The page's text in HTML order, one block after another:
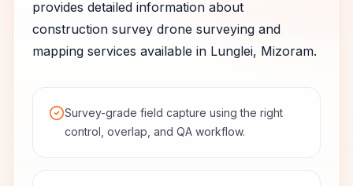
provides detailed information about
construction survey drone surveying and
mapping services available in Lunglei, Mizoram.
Survey-grade field capture using the right
control, overlap, and QA workflow.